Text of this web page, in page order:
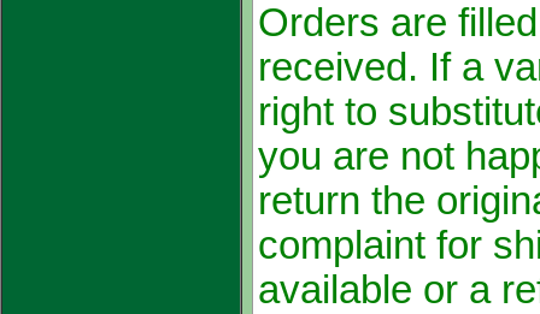
Orders are
received. If a
right to
you are not
return the
complaint for
available or a